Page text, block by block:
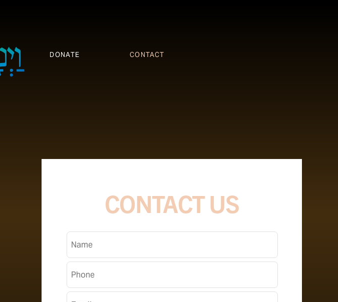
DONATE CONTACT
CONTACT US
Name
Phone Number
Email Address